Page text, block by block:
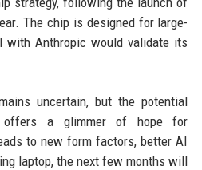
The chip is designed for large-
with Anthropic would validate its
uncertain, but the potential
offers a glimmer of hope for
to new form factors, better AI
laptop, the next few months will